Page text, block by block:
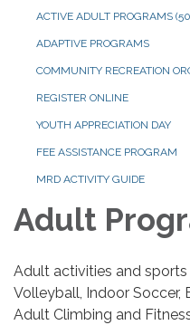
ACTIVE ADULT PROGRAMS
ADAPTIVE PROGRAMS
COMMUNITY RECREATION
REGISTER ONLINE
YOUTH APPRECIATION DAY
FEE ASSISTANCE PROGRAM
MRD ACTIVITY GUIDE
Adult
Adult activities and
Volleyball, Indoor Soccer,
Adult Climbing and